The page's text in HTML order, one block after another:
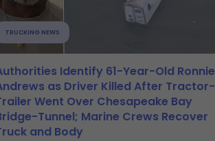
TRUCKING NEWS
Identify 61-Year-Old Ronnie
as Driver Killed After Tractor-
Went Over Chesapeake Bay
Tunnel; Marine Crews Recover
and Body